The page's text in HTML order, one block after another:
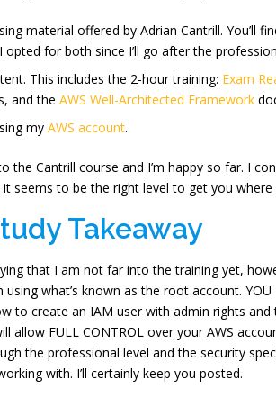
material offered by Adrian Cantrill. You’ll
opted for both since I’ll go after the
This includes the 2-hour training: Exam
and the AWS Well-Architected Framework
my AWS account.
the Cantrill course and I’m happy so far. I
seems to be the right level to get you where
Takeaway
that I am not far into the training yet,
what’s known as the root account.
to create an IAM user with admin rights
allow FULL CONTROL over your AWS
the professional level and the security
with. I’ll certainly keep you posted.